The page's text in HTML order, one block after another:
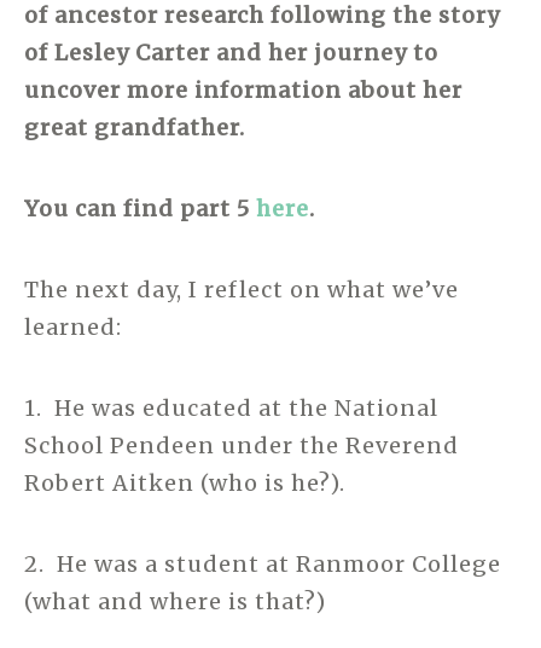
of ancestor research following the story
of Lesley Carter and her journey to
uncover more information about her
great grandfather.
You can find part 5 here.
The next day, I reflect on what we’ve
learned:
1. He was educated at the National
School Pendeen under the Reverend
Robert Aitken (who is he?).
2. He was a student at Ranmoor College
(what and where is that?)